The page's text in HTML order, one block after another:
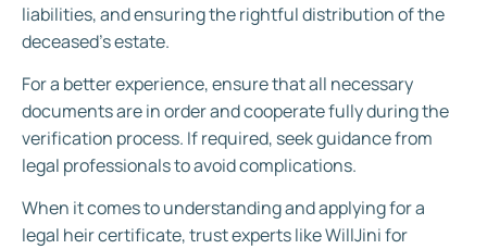
liabilities, and ensuring the rightful distribution of the
deceased’s estate.
For a better experience, ensure that all necessary
documents are in order and cooperate fully during the
verification process. If required, seek guidance from
legal professionals to avoid complications.
When it comes to understanding and applying for a
legal heir certificate, trust experts like WillJini for